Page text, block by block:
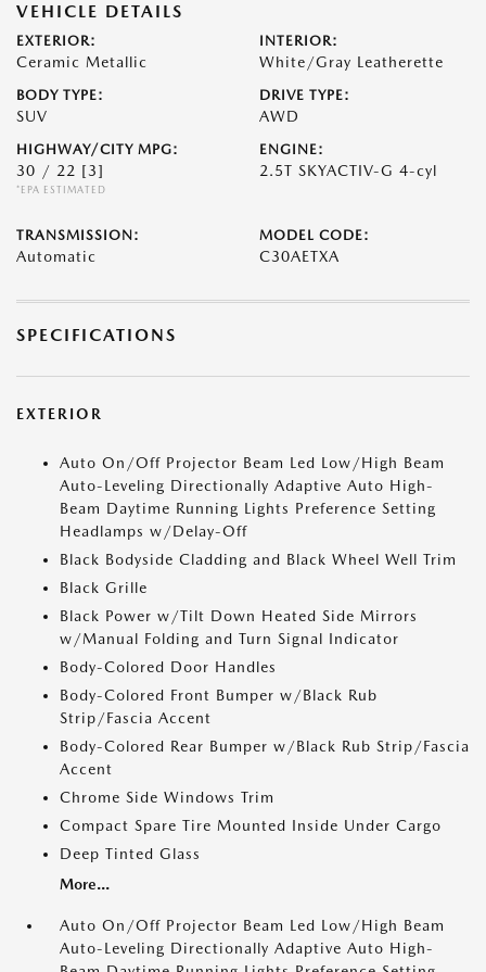
VEHICLE DETAILS
EXTERIOR:
Ceramic Metallic
INTERIOR:
White/Gray Leatherette
BODY TYPE:
SUV
DRIVE TYPE:
AWD
HIGHWAY/CITY MPG:
30 / 22 [3]
*EPA ESTIMATED
ENGINE:
2.5T SKYACTIV-G 4-cyl
TRANSMISSION:
Automatic
MODEL CODE:
C30AETXA
SPECIFICATIONS
EXTERIOR
Auto On/Off Projector Beam Led Low/High Beam
Auto-Leveling Directionally Adaptive Auto High-
Beam Daytime Running Lights Preference Setting
Headlamps w/Delay-Off
Black Bodyside Cladding and Black Wheel Well Trim
Black Grille
Black Power w/Tilt Down Heated Side Mirrors
w/Manual Folding and Turn Signal Indicator
Body-Colored Door Handles
Body-Colored Front Bumper w/Black Rub
Strip/Fascia Accent
Body-Colored Rear Bumper w/Black Rub Strip/Fascia
Accent
Chrome Side Windows Trim
Compact Spare Tire Mounted Inside Under Cargo
Deep Tinted Glass
More...
Auto On/Off Projector Beam Led Low/High Beam
Auto-Leveling Directionally Adaptive Auto High-